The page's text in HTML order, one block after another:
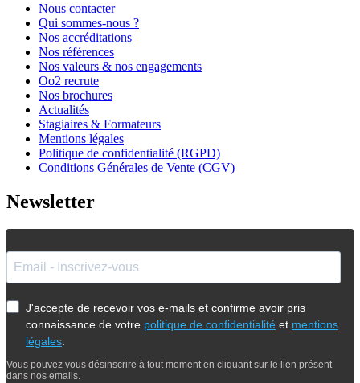
Nous contacter
Qui sommes-nous ?
Nos accréditations
Nos références
Nos valeurs & nos engagements
Oo2 recrute
Nos brochures
Actualités
Stagiaires & Formateurs
Mentions légales
Politique de confidentialité (RGPD)
Conditions Générales de Vente (CGV)
Newsletter
J'accepte de recevoir vos e-mails et confirme avoir pris
connaissance de votre politique de confidentialité et mentions
légales
Vous pouvez vous désinscrire à tout moment en cliquant sur le lien présent
dans nos emails.